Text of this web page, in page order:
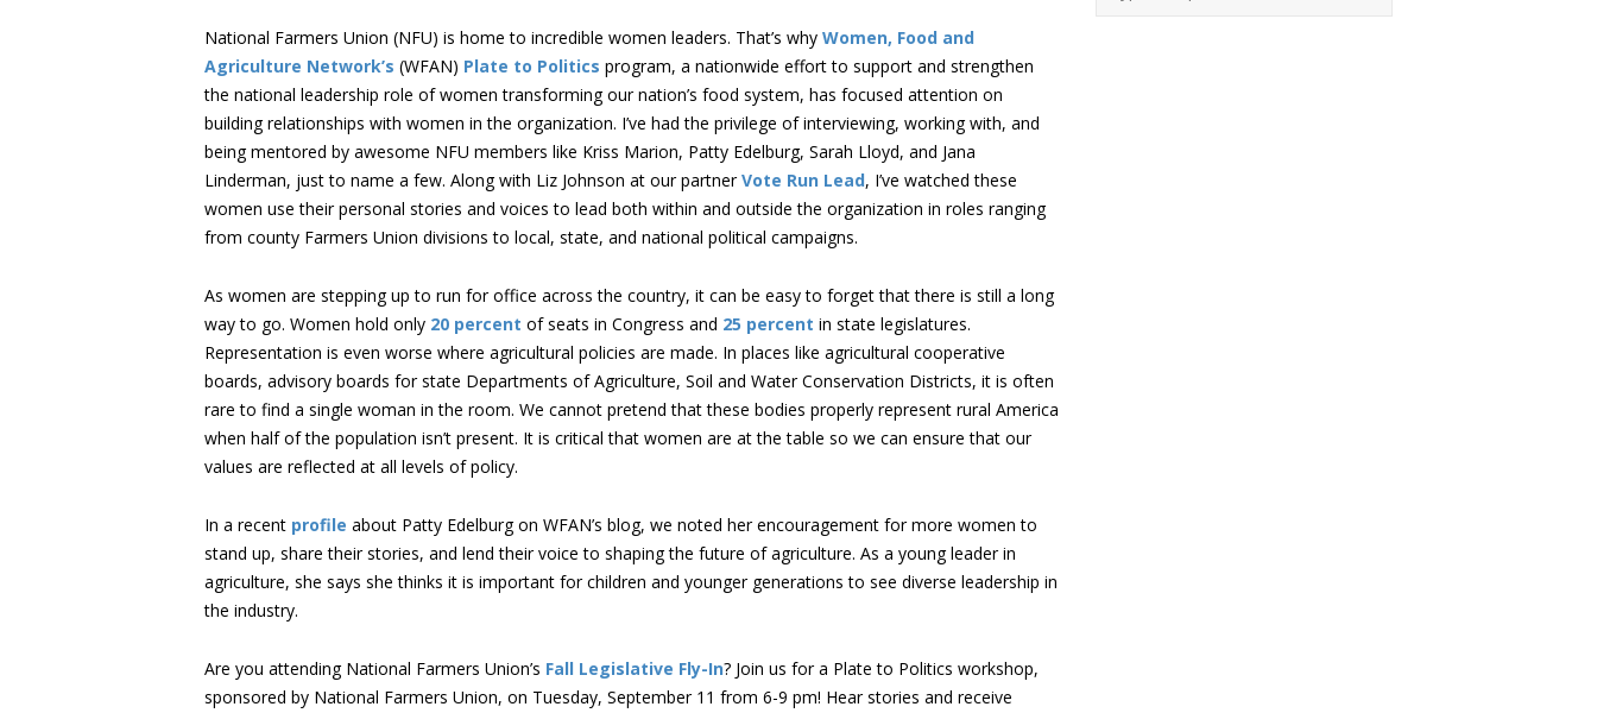
National Farmers Union (NFU) is home to incredible women leaders. That’s why Women, Food and
Agriculture Network’s (WFAN) Plate to Politics program, a nationwide effort to support and strengthen
the national leadership role of women transforming our nation’s food system, has focused attention on
building relationships with women in the organization. I’ve had the privilege of interviewing, working with, and
being mentored by awesome NFU members like Kriss Marion, Patty Edelburg, Sarah Lloyd, and Jana
Linderman, just to name a few. Along with Liz Johnson at our partnerVote Run Lead, I’ve watched these
women use their personal stories and voices to lead both within and outside the organization in roles ranging
from county Farmers Union divisions to local, state, and national political campaigns.
As women are stepping up to run for office across the country, it can be easy to forget that there is still a long
way to go. Women hold only 20 percent of seats in Congress and 25 percent in state legislatures.
Representation is even worse where agricultural policies are made. In places like agricultural cooperative
boards, advisory boards for state Departments of Agriculture, Soil and Water Conservation Districts, it is often
rare to find a single woman in the room. We cannot pretend that these bodies properly represent rural America
when half of the population isn’t present. It is critical that women are at the table so we can ensure that our
values are reflected at all levels of policy.
In a recent profile about Patty Edelburg on WFAN’s blog, we noted her encouragement for more women to
stand up, share their stories, and lend their voice to shaping the future of agriculture. As a young leader in
agriculture, she says she thinks it is important for children and younger generations to see diverse leadership in
the industry.
Are you attending National Farmers Union’s Fall Legislative Fly-In? Join us for a Plate to Politics workshop,
sponsored by National Farmers Union, on Tuesday, September 11 from 6-9 pm! Hear stories and receive